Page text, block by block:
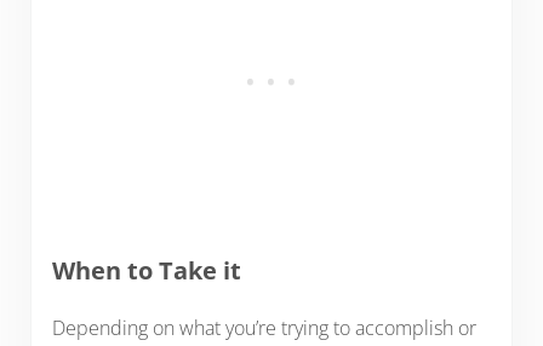
When to Take it
Depending on what you’re trying to accomplish or